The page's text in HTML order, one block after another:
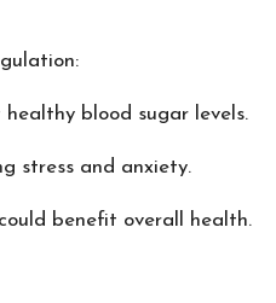
blood sugar levels.
stress and anxiety.
benefit overall health.